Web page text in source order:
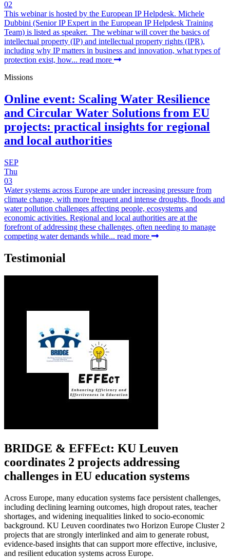
02
This webinar is hosted by the European IP Helpdesk. Michele
Dubbini (Senior IP Expert in the European IP Helpdesk Training
Team) is listed as speaker. The webinar will cover the basics of
intellectual property (IP) and intellectual property rights (IPR),
including why IP matters in business and innovation, what types of
protection exist, how... read more
Missions
Online event: Scaling Water Resilience
and Circular Water Solutions from EU
projects: practical insights for regional
and local authorities
SEP
Thu
03
Water systems across Europe are under increasing pressure from
climate change, with more frequent and intense droughts, floods and
water pollution challenges affecting people, ecosystems and
economic activities. Regional and local authorities are at the
forefront of addressing these challenges, often needing to manage
competing water demands while... read more
Testimonial
BRIDGE & EFFEct: KU Leuven
coordinates 2 projects addressing
challenges in EU education systems
Across Europe, many education systems face persistent challenges,
including declining learning outcomes, high dropout rates, teacher
shortages, and widening inequalities linked to socio-economic
background. KU Leuven coordinates two Horizon Europe Cluster 2
projects that are strongly interlinked and aim to generate robust,
evidence-based insights that can support more effective, inclusive,
and resilient education systems across Europe.